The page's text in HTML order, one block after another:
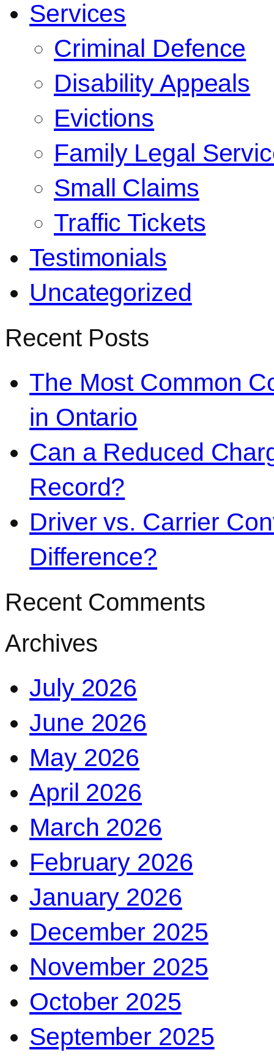
Services
Criminal Defence
Disability Appeals
Evictions
Family Legal
Small Claims
Traffic Tickets
Testimonials
Uncategorized
Recent Posts
The Most Common
in Ontario
Can a Reduced
Record?
Driver vs. Carrier
Difference?
Recent Comments
Archives
July 2026
June 2026
May 2026
April 2026
March 2026
February 2026
January 2026
December 2025
November 2025
October 2025
September 2025